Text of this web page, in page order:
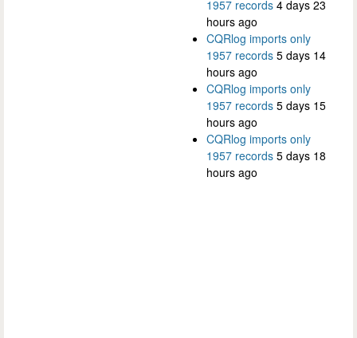
1957 records 4 days 23
hours ago
CQRlog imports only
1957 records 5 days 14
hours ago
CQRlog imports only
1957 records 5 days 15
hours ago
CQRlog imports only
1957 records 5 days 18
hours ago